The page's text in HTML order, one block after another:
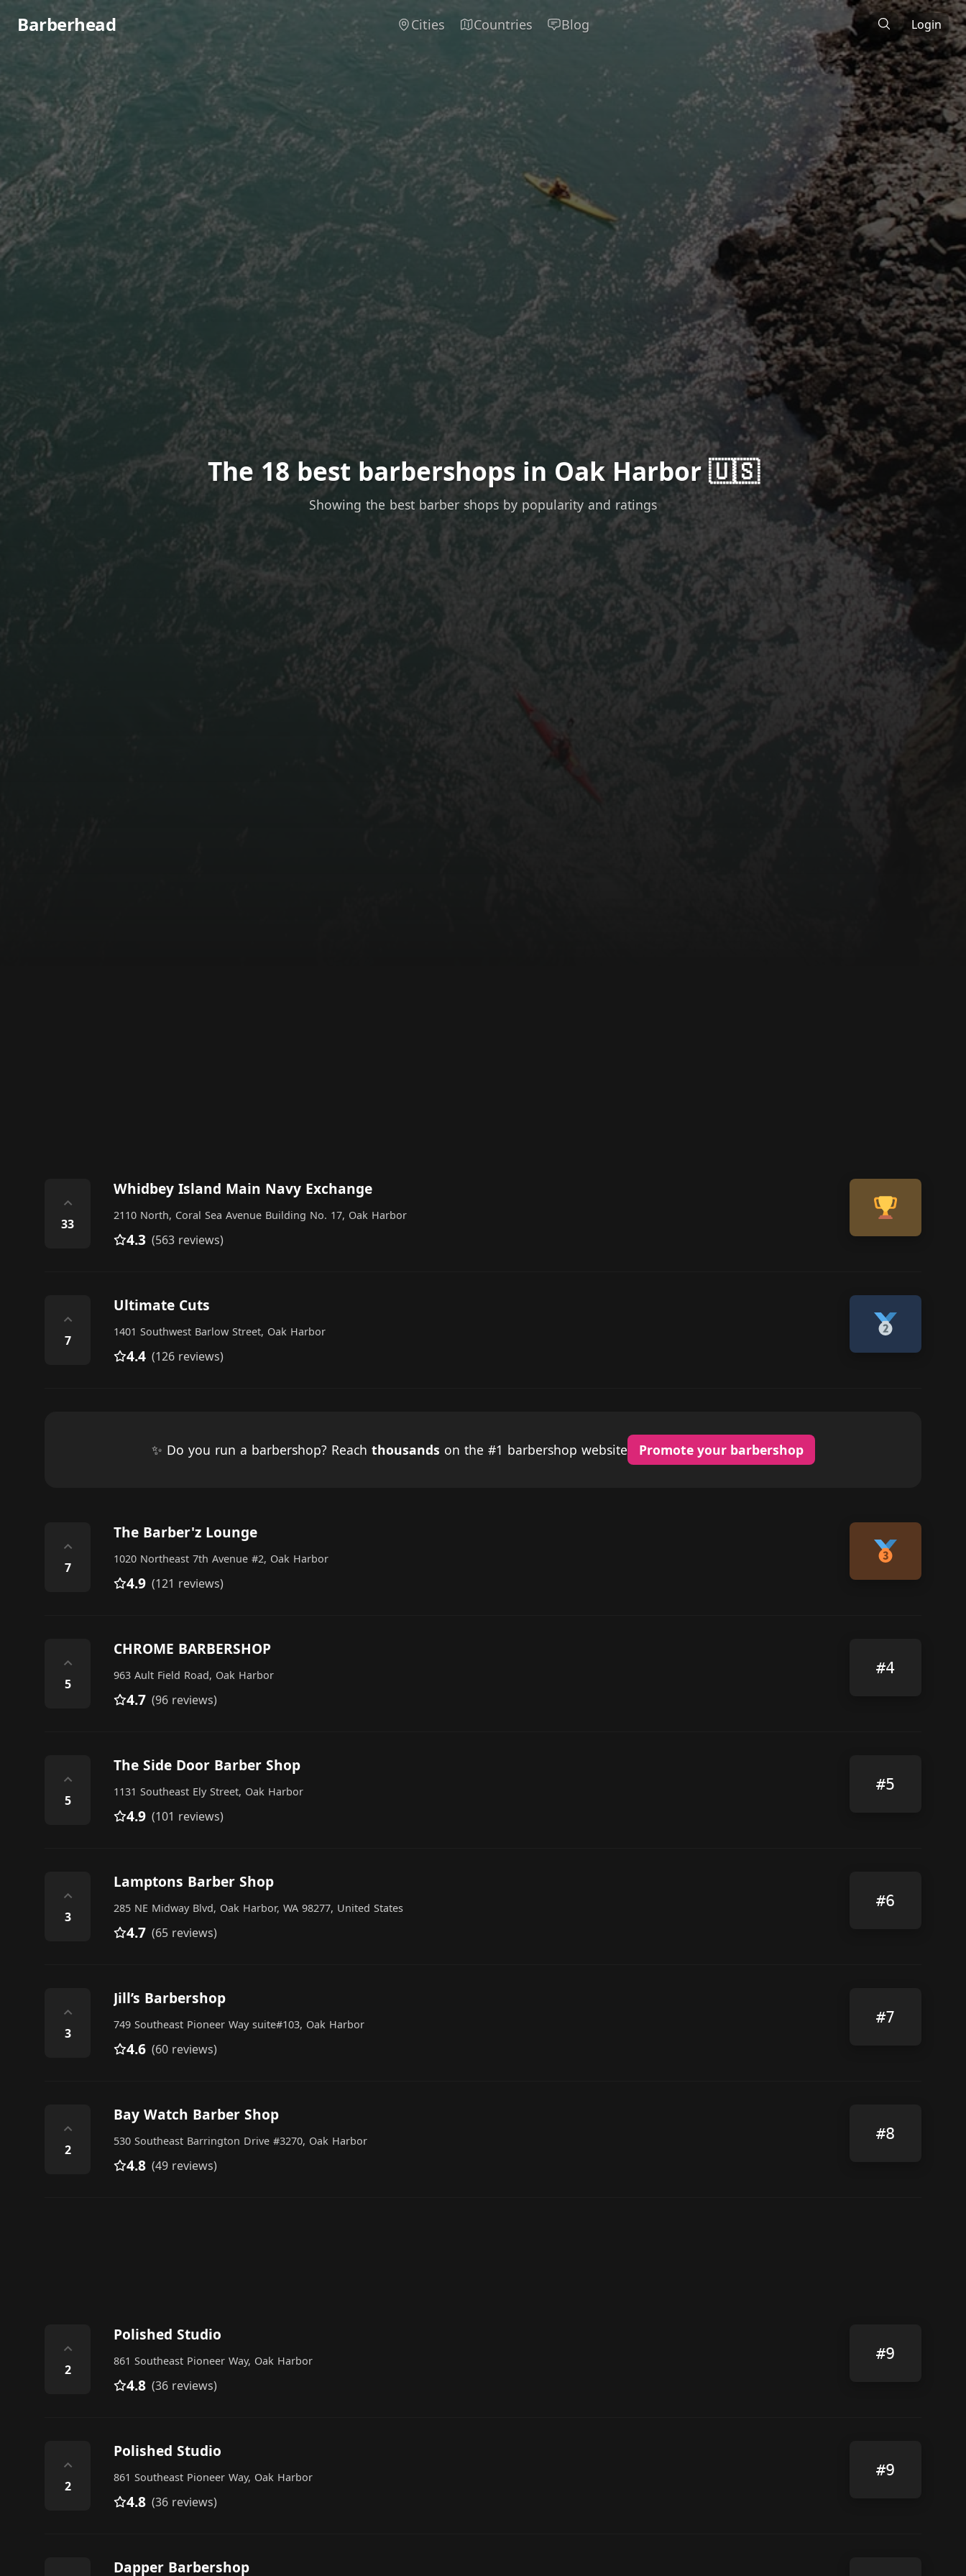
Barberhead Cities Countries Blog Login
The 18 best barbershops in Oak Harbor 🇺🇸
Showing the best barber shops by popularity and ratings
⌃
33
Whidbey Island Main Navy Exchange
2110 North, Coral Sea Avenue Building No. 17, Oak Harbor
4.3 (563 reviews)
⌃
7
Ultimate Cuts
1401 Southwest Barlow Street, Oak Harbor
4.4 (126 reviews)
✨ Do you run a barbershop? Reach thousands on the #1 barbershop website Promote your barbershop
⌃
7
The Barber'z Lounge
1020 Northeast 7th Avenue #2, Oak Harbor
4.9 (121 reviews)
⌃
5
CHROME BARBERSHOP
963 Ault Field Road, Oak Harbor
4.7 (96 reviews)
#4
⌃
5
The Side Door Barber Shop
1131 Southeast Ely Street, Oak Harbor
4.9 (101 reviews)
#5
⌃
3
Lamptons Barber Shop
285 NE Midway Blvd, Oak Harbor, WA 98277, United States
4.7 (65 reviews)
#6
⌃
3
Jill’s Barbershop
749 Southeast Pioneer Way suite#103, Oak Harbor
4.6 (60 reviews)
#7
⌃
2
Bay Watch Barber Shop
530 Southeast Barrington Drive #3270, Oak Harbor
4.8 (49 reviews)
#8
⌃
2
Polished Studio
861 Southeast Pioneer Way, Oak Harbor
4.8 (36 reviews)
#9
⌃
2
Polished Studio
861 Southeast Pioneer Way, Oak Harbor
4.8 (36 reviews)
#9
Dapper Barbershop